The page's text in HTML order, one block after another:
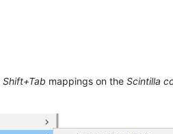
Shift+Tab mappings on the Scintilla